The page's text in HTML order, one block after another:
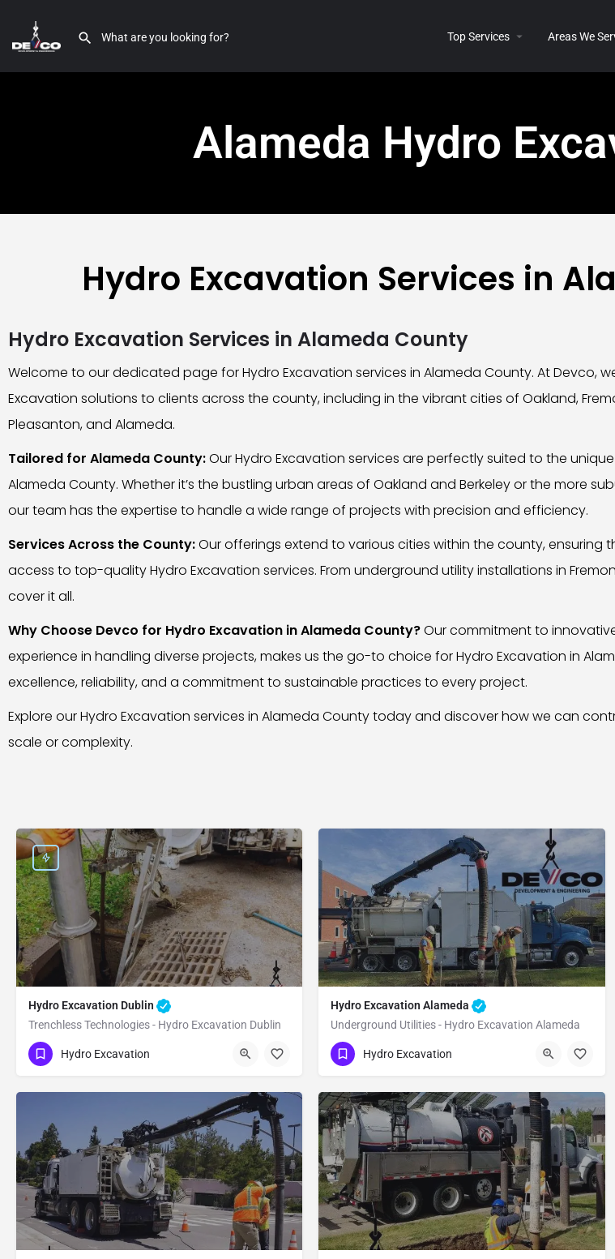
Top Services Areas We
Alameda Hydro
Hydro Excavation Services in
Hydro Excavation Services in Alameda County
Welcome to our dedicated page for Hydro Excavation services in Alameda County. At Devco,
Excavation solutions to clients across the county, including in the vibrant cities of Oakland,
Pleasanton, and Alameda.
Tailored for Alameda County:Our Hydro Excavation services are perfectly suited to the
Alameda County. Whether it’s the bustling urban areas of Oakland and Berkeley or the more
our team has the expertise to handle a wide range of projects with precision and efficiency.
Services Across the County:Our offerings extend to various cities within the county,
access to top-quality Hydro Excavation services. From underground utility installations in
cover it all.
Why Choose Devco for Hydro Excavation in Alameda County?Our commitment to
experience in handling diverse projects, makes us the go-to choice for Hydro Excavation in
excellence, reliability, and a commitment to sustainable practices to every project.
Explore our Hydro Excavation services in Alameda County today and discover how we can
scale or complexity.
Hydro Excavation Dublin
Trenchless Technologies - Hydro Excavation Dublin
(951) 221-3633 Dublin Alameda
Hydro Excavation
Hydro Excavation Alameda
Underground Utilities - Hydro Excavation Alameda
(951) 221-3633 Alameda Alameda
Hydro Excavation